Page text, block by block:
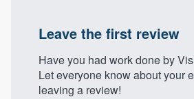
Leave the first review
Have you had work done by
Let everyone know about your
leaving a review!